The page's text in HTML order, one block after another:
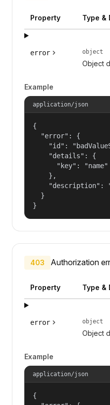
Property Type &
error object
Object
Example
application/json
{
  "error": {
"id":
    "details": {
      "key": "name"
    },
"description":
  }
}
403 Authorization
Property Type &
error object
Object
Example
application/json
{